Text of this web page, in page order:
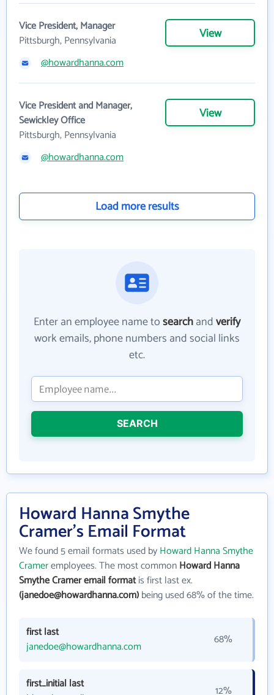
Vice President, Manager
Pittsburgh, Pennsylvania
View
@howardhanna.com
Vice President and Manager,
Sewickley Office
Pittsburgh, Pennsylvania
View
@howardhanna.com
Load more results
Enter an employee name tosearchandverify
work emails, phone numbers and social links
etc.
SEARCH
Howard Hanna Smythe
Cramer's Email Format
We found 5 email formats used byHoward Hanna Smythe
Crameremployees. The most commonHoward Hanna
Smythe Cramer email formatis first last ex.
(janedoe@howardhanna.com)being used 68% of the time.
first last
janedoe@howardhanna.com
68%
first_initial last
12%